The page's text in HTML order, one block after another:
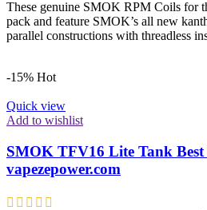
These genuine SMOK RPM Coils for
pack and feature SMOK’s all new
parallel constructions with threadless
-15% Hot
Quick view
Add to wishlist
SMOK TFV16 Lite Tank
vapezepower.com